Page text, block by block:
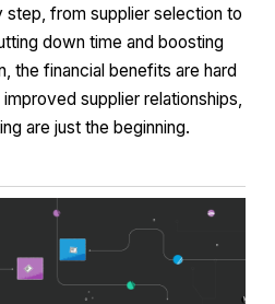
from supplier selection to
down time and boosting
the financial benefits are hard
supplier relationships,
are just the beginning.